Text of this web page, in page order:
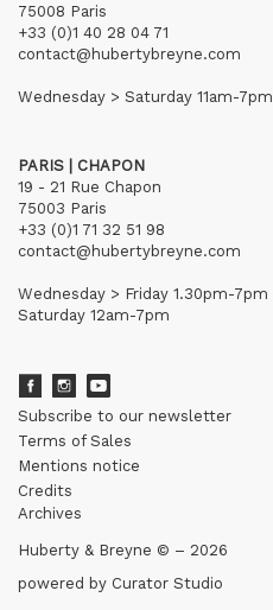
75008 Paris
+33 (0)1 40 28 04 71
contact@hubertybreyne.com
Wednesday > Saturday 11am-7pm
PARIS | CHAPON
19 - 21 Rue Chapon
75003 Paris
+33 (0)1 71 32 51 98
contact@hubertybreyne.com
Wednesday > Friday 1.30pm-7pm
Saturday 12am-7pm
Subscribe to our newsletter
Terms of Sales
Mentions notice
Credits
Archives
Huberty & Breyne © – 2026
powered by Curator Studio